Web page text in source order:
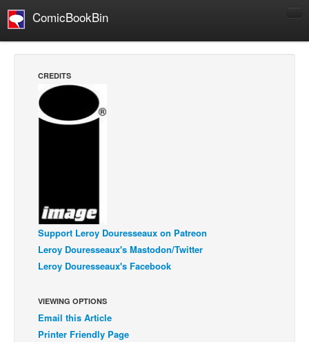
ComicBookBin
Manga
Comics Reviews
COLUMNS
Spotlight
Digital Comics
Cult Favorite
Back Issues
CREDITS
Support Leroy Douresseaux on Patreon
Leroy Douresseaux's Mastodon/Twitter
Leroy Douresseaux's Facebook
VIEWING OPTIONS
Email this Article
Printer Friendly Page